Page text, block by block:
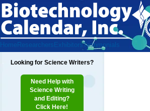
Home Researchers ExhibitorsTestimonials
Looking for Science Writers?
Need Help with
Science Writing
and Editing?
Click Here!